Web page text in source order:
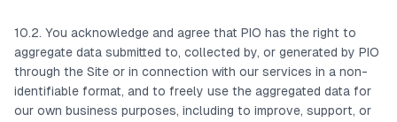
10.2. You acknowledge and agree that PIO has the right to
aggregate data submitted to, collected by, or generated by PIO
through the Site or in connection with our services in a non-
identifiable format, and to freely use the aggregated data for
our own business purposes, including to improve, support, or